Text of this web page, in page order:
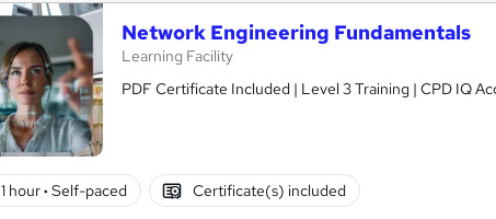
Network Engineering Fundamentals
Learning Facility
PDF Certificate Included | Level 3 Training | CPD IQ
1 hour· Self-paced Certificate(s) included